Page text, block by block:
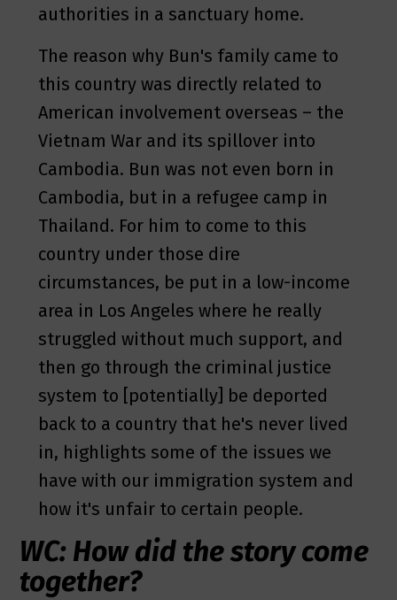
authorities in a sanctuary home.
The reason why Bun's family came to
this country was directly related to
American involvement overseas – the
Vietnam War and its spillover into
Cambodia. Bun was not even born in
Cambodia, but in a refugee camp in
Thailand. For him to come to this
country under those dire
circumstances, be put in a low-income
area in Los Angeles where he really
struggled without much support, and
then go through the criminal justice
system to [potentially] be deported
back to a country that he's never lived
in, highlights some of the issues we
have with our immigration system and
how it's unfair to certain people.
WC: How did the story come
together?